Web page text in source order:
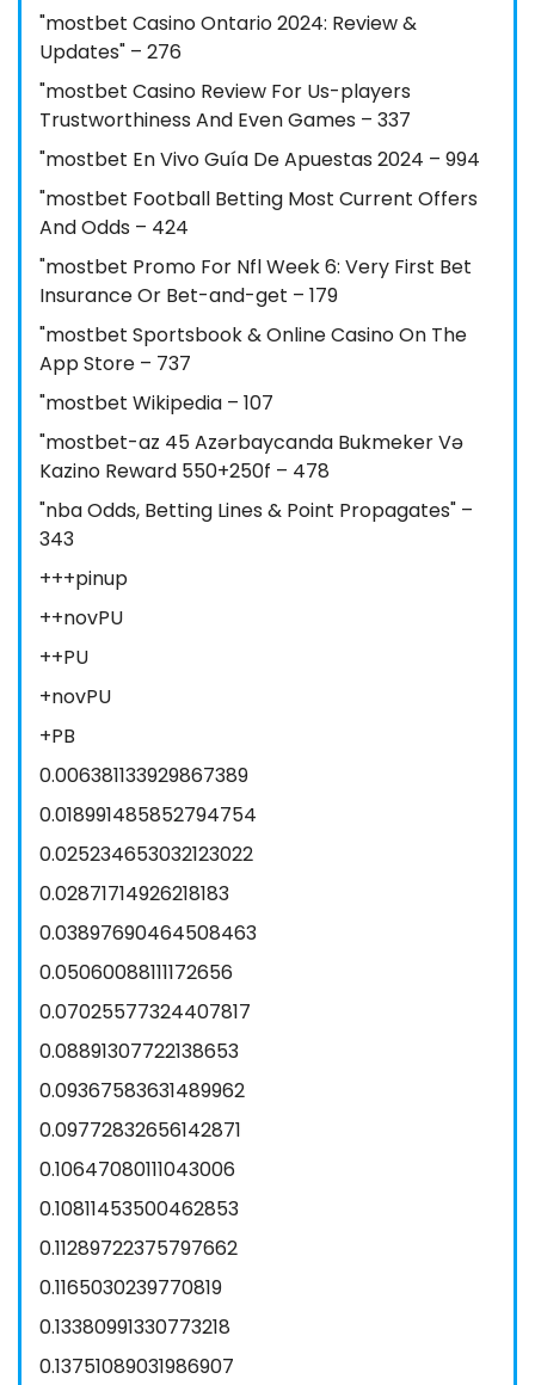
"mostbet Casino Ontario 2024: Review &
Updates" – 276
"mostbet Casino Review For Us-players
Trustworthiness And Even Games – 337
"mostbet En Vivo Guía De Apuestas 2024 – 994
"mostbet Football Betting Most Current Offers
And Odds – 424
"mostbet Promo For Nfl Week 6: Very First Bet
Insurance Or Bet-and-get – 179
"‎mostbet Sportsbook & Online Casino On The
App Store – 737
"mostbet Wikipedia – 107
"mostbet-az 45 Azərbaycanda Bukmeker Və
Kazino Reward 550+250f – 478
"nba Odds, Betting Lines & Point Propagates" –
343
+++pinup
++novPU
++PU
+novPU
+PB
0.006381133929867389
0.018991485852794754
0.025234653032123022
0.02871714926218183
0.03897690464508463
0.05060088111172656
0.07025577324407817
0.08891307722138653
0.09367583631489962
0.09772832656142871
0.10647080111043006
0.10811453500462853
0.11289722375797662
0.1165030239770819
0.13380991330773218
0.13751089031986907